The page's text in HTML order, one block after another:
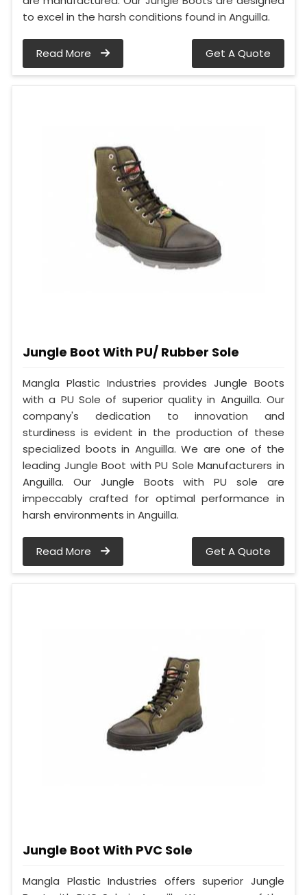
to excel in the harsh conditions found in Anguilla.
Read More Get A Quote
Jungle Boot With PU/ Rubber Sole
Mangla Plastic Industries provides Jungle Boots
with a PU Sole of superior quality in Anguilla. Our
company's dedication to innovation and
sturdiness is evident in the production of these
specialized boots in Anguilla. We are one of the
leading Jungle Boot with PU Sole Manufacturers in
Anguilla. Our Jungle Boots with PU sole are
impeccably crafted for optimal performance in
harsh environments in Anguilla.
Read More Get A Quote
Jungle Boot With PVC Sole
Mangla Plastic Industries offers superior Jungle